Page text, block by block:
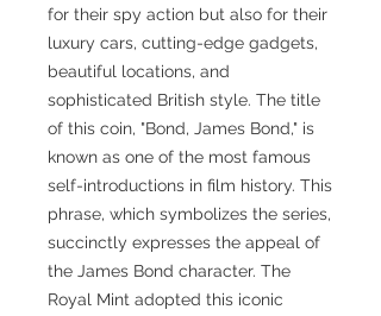
for their spy action but also for their
luxury cars, cutting-edge gadgets,
beautiful locations, and
sophisticated British style. The title
of this coin, "Bond, James Bond," is
known as one of the most famous
self-introductions in film history. This
phrase, which symbolizes the series,
succinctly expresses the appeal of
the James Bond character. The
Royal Mint adopted this iconic